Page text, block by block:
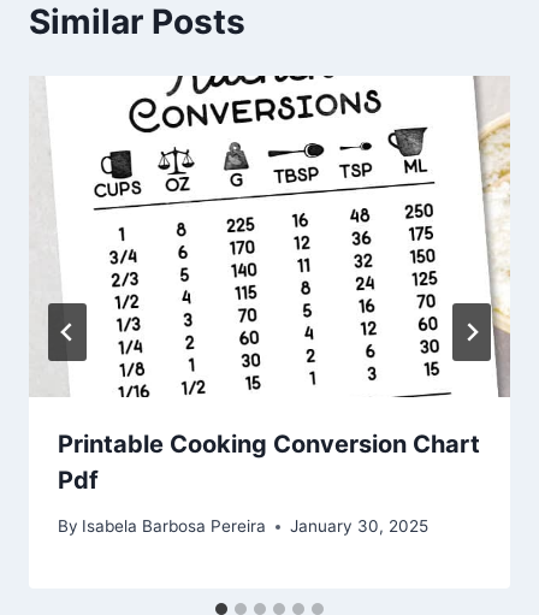
Similar Posts
Printable Cooking Conversion Chart
Pdf
By Isabela Barbosa Pereira January 30, 2025